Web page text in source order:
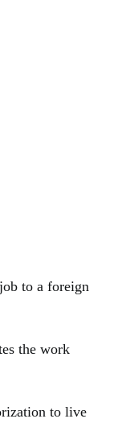
to a foreign
the work
to live